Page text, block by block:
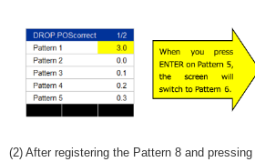
(2) After registering the Pattern 8 and